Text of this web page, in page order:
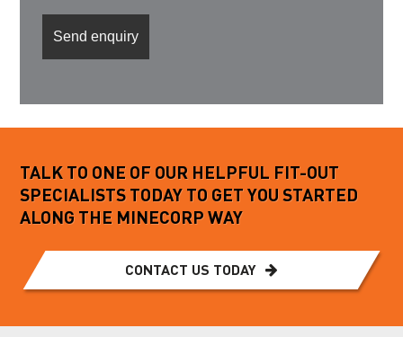
TALK TO ONE OF OUR HELPFUL FIT-OUT
SPECIALISTS TODAY TO GET YOU STARTED
ALONG THE MINECORP WAY
CONTACT US TODAY